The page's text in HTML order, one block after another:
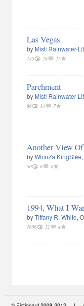
Las Vegas
by Misti Rainwater-
145 28 15
Parchment
by Misti Rainwater-
66 13 7
Another View
byWhinZa KingSlée
80 0 0
1994, What I
byTiffany R. White,
1656 12 4